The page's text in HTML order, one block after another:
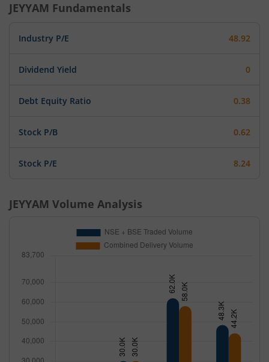
JEYYAM Fundamentals
Industry P/E 48.92
Dividend Yield 0
Debt Equity Ratio 0.38
Stock P/B 0.62
Stock P/E 8.24
JEYYAM Volume Analysis